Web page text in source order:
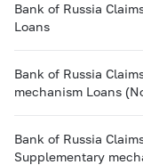
Bank of Russia
Loans
Bank of Russia
mechanism Loans
Bank of Russia
Supplementary